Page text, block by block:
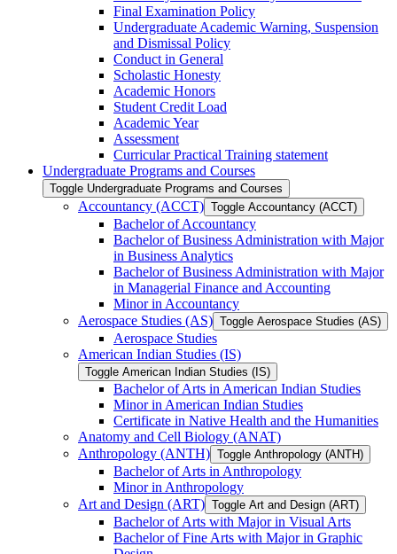
Final Examination Policy
Undergraduate Academic Warning, Suspension
and Dismissal Policy
Conduct in General
Scholastic Honesty
Academic Honors
Student Credit Load
Academic Year
Assessment
Curricular Practical Training statement
Undergraduate Programs and Courses
Toggle Undergraduate Programs and Courses
Accountancy (ACCT) Toggle Accountancy (ACCT)
Bachelor of Accountancy
Bachelor of Business Administration with Major
in Business Analytics
Bachelor of Business Administration with Major
in Managerial Finance and Accounting
Minor in Accountancy
Aerospace Studies (AS) Toggle Aerospace Studies (AS)
Aerospace Studies
American Indian Studies (IS)
Toggle American Indian Studies (IS)
Bachelor of Arts in American Indian Studies
Minor in American Indian Studies
Certificate in Native Health and the Humanities
Anatomy and Cell Biology (ANAT)
Anthropology (ANTH) Toggle Anthropology (ANTH)
Bachelor of Arts in Anthropology
Minor in Anthropology
Art and Design (ART) Toggle Art and Design (ART)
Bachelor of Arts with Major in Visual Arts
Bachelor of Fine Arts with Major in Graphic